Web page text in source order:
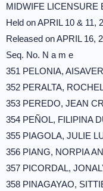
MIDWIFE LICENSURE
Held on APRIL 10 & 11,
Released on APRIL 16,
Seq. No. N a m e
351 PELONIA,
352 PERALTA,
353 PEREDO, JEAN
354 PEÑOL, FILIPINA
355 PIAGOLA, JULIE
356 PIANG, NORPIA
357 PICORDAL,
358 PINAGAYAO,